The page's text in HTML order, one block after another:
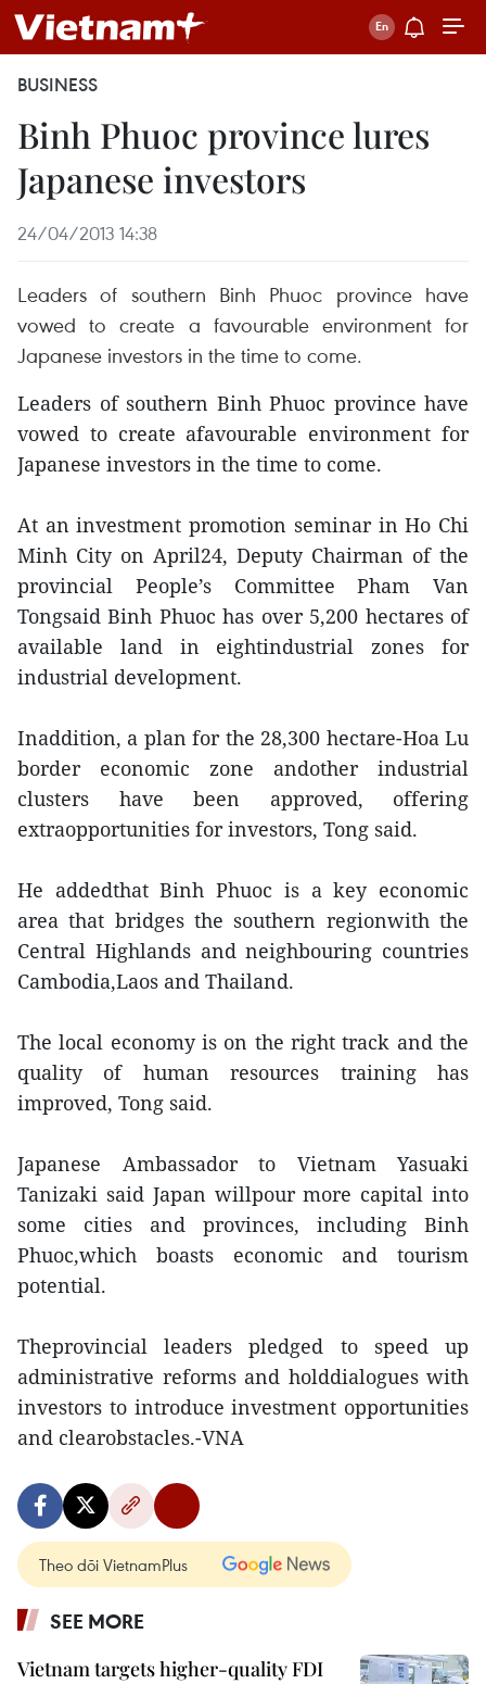
BUSINESS
Binh Phuoc province lures
Japanese investors
24/04/2013 14:38
Leaders of southern Binh Phuoc province have
vowed to create a favourable environment for
Japanese investors in the time to come.
Leaders of southern Binh Phuoc province have
vowed to create afavourable environment for
Japanese investors in the time to come.
At an investment promotion seminar in Ho Chi
Minh City on April24, Deputy Chairman of the
provincial People’s Committee Pham Van
Tongsaid Binh Phuoc has over 5,200 hectares of
available land in eightindustrial zones for
industrial development.
Inaddition, a plan for the 28,300 hectare-Hoa Lu
border economic zone andother industrial
clusters have been approved, offering
extraopportunities for investors, Tong said.
He addedthat Binh Phuoc is a key economic
area that bridges the southern regionwith the
Central Highlands and neighbouring countries
Cambodia,Laos and Thailand.
The local economy is on the right track and the
quality of human resources training has
improved, Tong said.
Japanese Ambassador to Vietnam Yasuaki
Tanizaki said Japan willpour more capital into
some cities and provinces, including Binh
Phuoc,which boasts economic and tourism
potential.
Theprovincial leaders pledged to speed up
administrative reforms and holddialogues with
investors to introduce investment opportunities
and clearobstacles.-VNA
Theo dõi VietnamPlus
SEE MORE
Vietnam targets higher-quality FDI